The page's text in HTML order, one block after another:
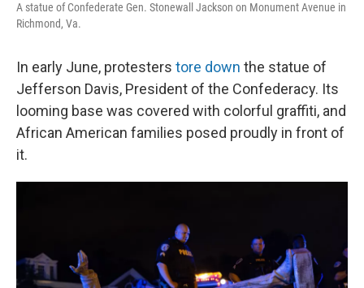
A statue of Confederate Gen. Stonewall Jackson on Monument Avenue in
Richmond, Va.
In early June, protesters tore down the statue of
Jefferson Davis, President of the Confederacy. Its
looming base was covered with colorful graffiti, and
African American families posed proudly in front of
it.